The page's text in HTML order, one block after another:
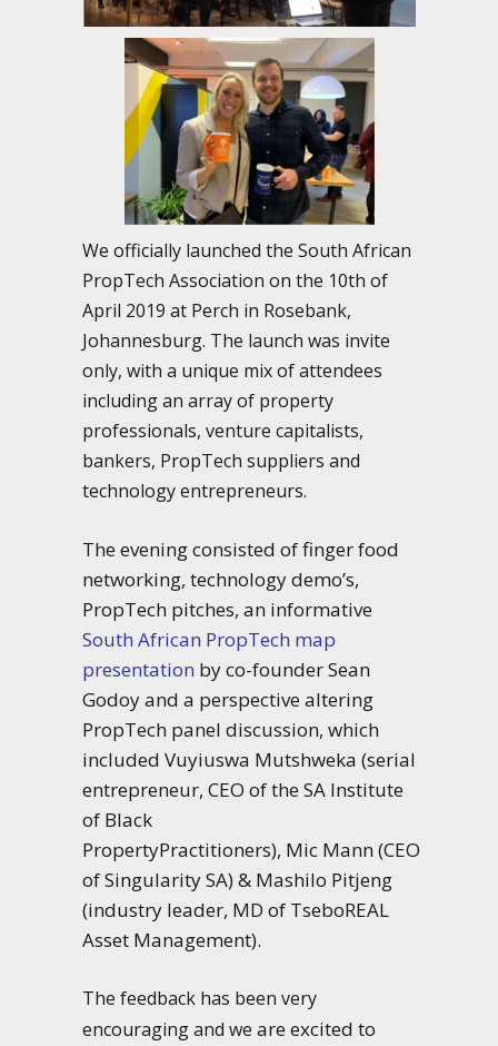
We officially launched the South African
PropTech Association on the 10th of
April 2019 at Perch in Rosebank,
Johannesburg. The launch was invite
only, with a unique mix of attendees
including an array of property
professionals, venture capitalists,
bankers, PropTech suppliers and
technology entrepreneurs.
The evening consisted of finger food
networking, technology demo’s,
PropTech pitches, an informative
South African PropTech map
presentation by co-founder Sean
Godoy and a perspective altering
PropTech panel discussion, which
included Vuyiuswa Mutshweka (serial
entrepreneur, CEO of theSA Institute
of Black
PropertyPractitioners), Mic Mann(CEO
of SingularitySA) & Mashilo Pitjeng
(industry leader, MD of TseboREAL
Asset Management).
The feedback has been very
encouraging and we are excited to